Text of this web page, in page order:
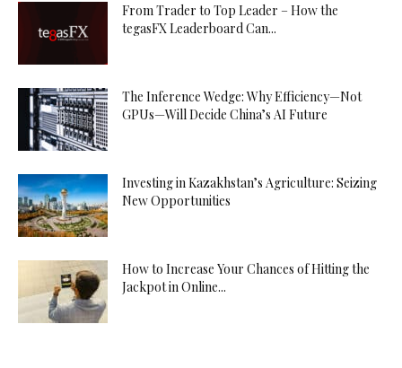
From Trader to Top Leader – How the
tegasFX Leaderboard Can...
The Inference Wedge: Why Efficiency—Not
GPUs—Will Decide China’s AI Future
Investing in Kazakhstan’s Agriculture: Seizing
New Opportunities
How to Increase Your Chances of Hitting the
Jackpot in Online...